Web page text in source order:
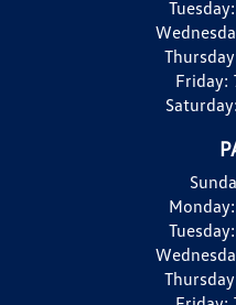
Tuesday:
Friday:
Saturday:
Monday:
Tuesday: